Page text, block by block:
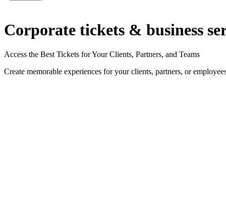
Corporate tickets & business
Access the Best Tickets for Your Clients, Partners, and Teams
Create memorable experiences for your clients, partners, or